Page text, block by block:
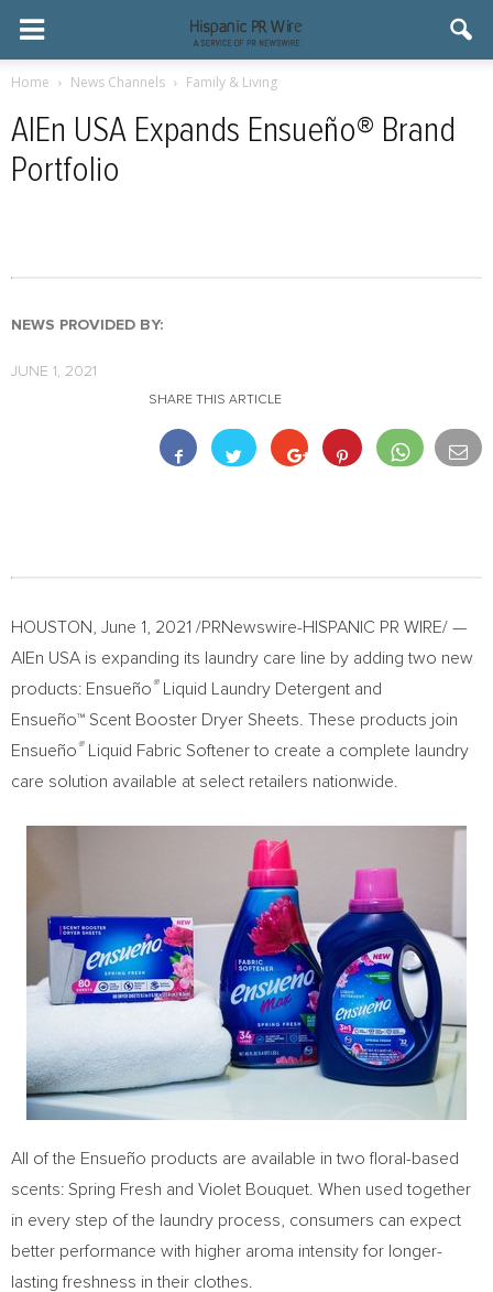
Home News Channels Family & Living
AlEn USA Expands Ensueño® Brand
Portfolio
NEWS PROVIDED BY:
JUNE 1, 2021
SHARE THIS ARTICLE
HOUSTON June 1, 2021 /PRNewswire-HISPANIC PR WIRE/ —
AlEn USA is expanding its laundry care line by adding two new
products: Ensueño®Liquid Laundry Detergent and
Ensueño™ Scent Booster Dryer Sheets. These products join
Ensueño®Liquid Fabric Softener to create a complete laundry
care solution available at select retailers nationwide.
All of the Ensueño products are available in two floral-based
scents: Spring Fresh and Violet Bouquet . When used together
in every step of the laundry process, consumers can expect
better performance with higher aroma intensity for longer-
lasting freshness in their clothes.